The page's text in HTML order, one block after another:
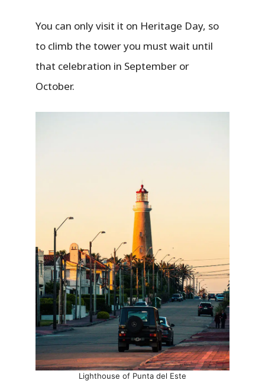
You can only visit it on Heritage Day, so
to climb the tower you must wait until
that celebration in September or
October.
Lighthouse of Punta del Este